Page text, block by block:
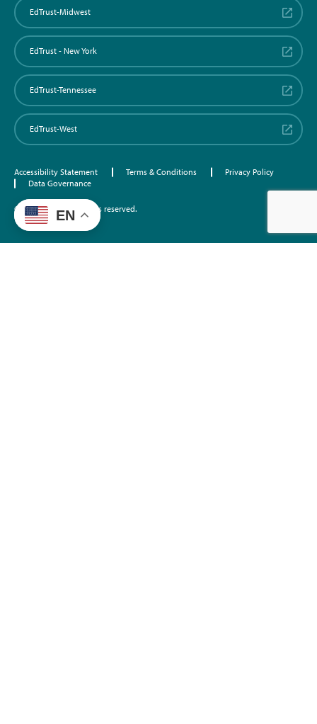
EdTrust-Midwest
EdTrust - New York
EdTrust-Tennessee
EdTrust-West
Accessibility Statement Terms & Conditions
Privacy Policy
Data Governance
©2026 EdTrust. All rights reserved.
EN